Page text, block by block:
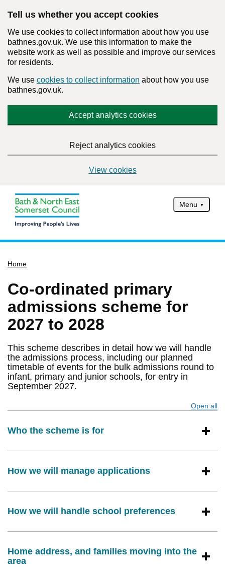
Tell us whether you accept cookies
We use cookies to collect information about how you use
bathnes.gov.uk. We use this information to make the
website work as well as possible and improve our services
for residents.
We use cookies to collect information about how you use
bathnes.gov.uk.
Accept analytics cookies
Reject analytics cookies
View cookies
Menu
Services
Service updates
Pay for it
Have your say
Find my nearest
Contact us
Home
Co-ordinated primary
admissions scheme for
2027 to 2028
This scheme describes in detail how we will handle
the admissions process, including our planned
timetable of events for the bulk admissions round to
infant, primary and junior schools, for entry in
September 2027.
Open all
Who the scheme is for
How we will manage applications
How we will handle school preferences
Home address, and families moving into the
area